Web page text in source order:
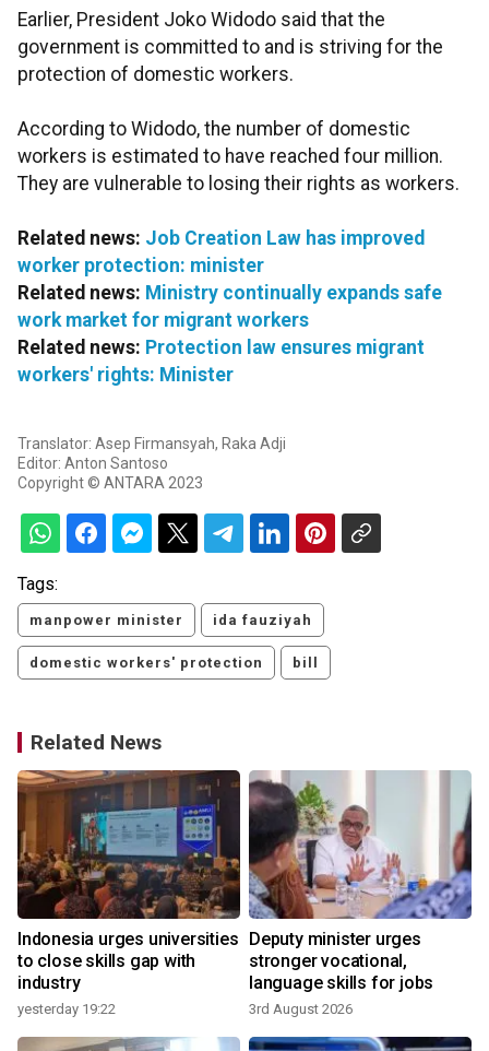
Earlier, President Joko Widodo said that the
government is committed to and is striving for the
protection of domestic workers.
According to Widodo, the number of domestic
workers is estimated to have reached four million.
They are vulnerable to losing their rights as workers.
Related news: Job Creation Law has improved
worker protection: minister
Related news: Ministry continually expands safe
work market for migrant workers
Related news: Protection law ensures migrant
workers' rights: Minister
Translator: Asep Firmansyah, Raka Adji
Editor: Anton Santoso
Copyright © ANTARA 2023
Tags:
manpower minister ida fauziyah
domestic workers' protection bill
Related News
Indonesia urges universities
to close skills gap with
industry
yesterday 19:22
Deputy minister urges
stronger vocational,
language skills for jobs
3rd August 2026